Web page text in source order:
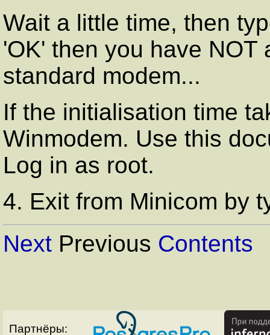
Wait a little time, then
'OK' then you have NOT
standard modem...
If the initialisation time
Winmodem. Use this
Log in as root.
4. Exit from Minicom by
Next Previous Contents
Партнёры: